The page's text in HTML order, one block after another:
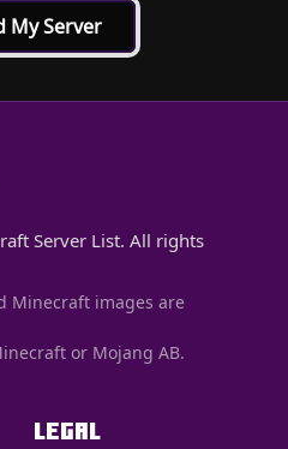
My Server
Server List. All rights
Minecraft images are
or Mojang AB.
LEGAL